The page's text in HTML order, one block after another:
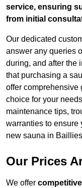
service, ensuring
from initial
Our dedicated
answer any queries
during, and after the
that purchasing a
offer comprehensive
choice for your
maintenance tips,
warranties to ensure
new sauna in
Our Prices
We offer